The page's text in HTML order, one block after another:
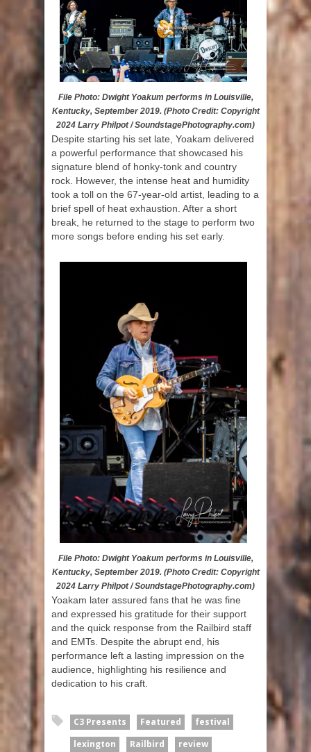
File Photo: Dwight Yoakum performs in Louisville,
Kentucky, September 2019. (Photo Credit: Copyright
2024 Larry Philpot / SoundstagePhotography.com)
Despite starting his set late, Yoakam delivered
a powerful performance that showcased his
signature blend of honky-tonk and country
rock. However, the intense heat and humidity
took a toll on the 67-year-old artist, leading to a
brief spell of heat exhaustion. After a short
break, he returned to the stage to perform two
more songs before ending his set early.
File Photo: Dwight Yoakum performs in Louisville,
Kentucky, September 2019. (Photo Credit: Copyright
2024 Larry Philpot / SoundstagePhotography.com)
Yoakam later assured fans that he was fine
and expressed his gratitude for their support
and the quick response from the Railbird staff
and EMTs. Despite the abrupt end, his
performance left a lasting impression on the
audience, highlighting his resilience and
dedication to his craft.
C3 Presents Featured
festival
lexington
Railbird
review